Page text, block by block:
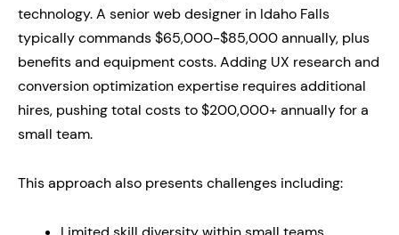
technology. A senior web designer in Idaho Falls
typically commands $65,000-$85,000 annually, plus
benefits and equipment costs. Adding UX research and
conversion optimization expertise requires additional
hires, pushing total costs to $200,000+ annually for a
small team.
This approach also presents challenges including: